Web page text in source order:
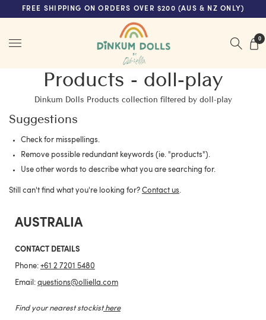
FREE SHIPPING ON ORDERS OVER $200 (AUS & NZ ONLY)
0
Products - doll-play
Dinkum Dolls Products collection filtered by doll-play
Suggestions
Check for misspellings.
Remove possible redundant keywords (ie. "products").
Use other words to describe what you are searching for.
Still can't find what you're looking for? Contact us.
AUSTRALIA
CONTACT DETAILS
Phone: +61 2 7201 5480
Email: questions@olliella.com
Find your nearest stockist here